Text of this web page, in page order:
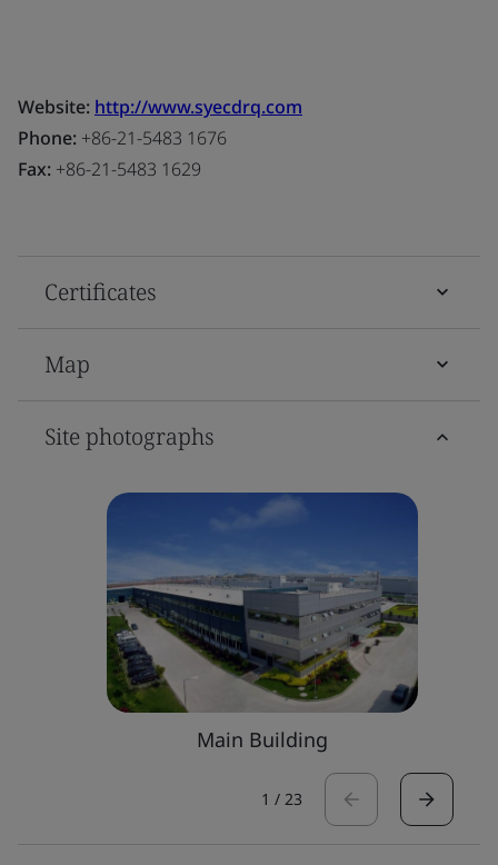
Website: http://www.syecdrq.com
Phone: +86-21-5483 1676
Fax: +86-21-5483 1629
Certificates
Map
Site photographs
Main Building
1 / 23